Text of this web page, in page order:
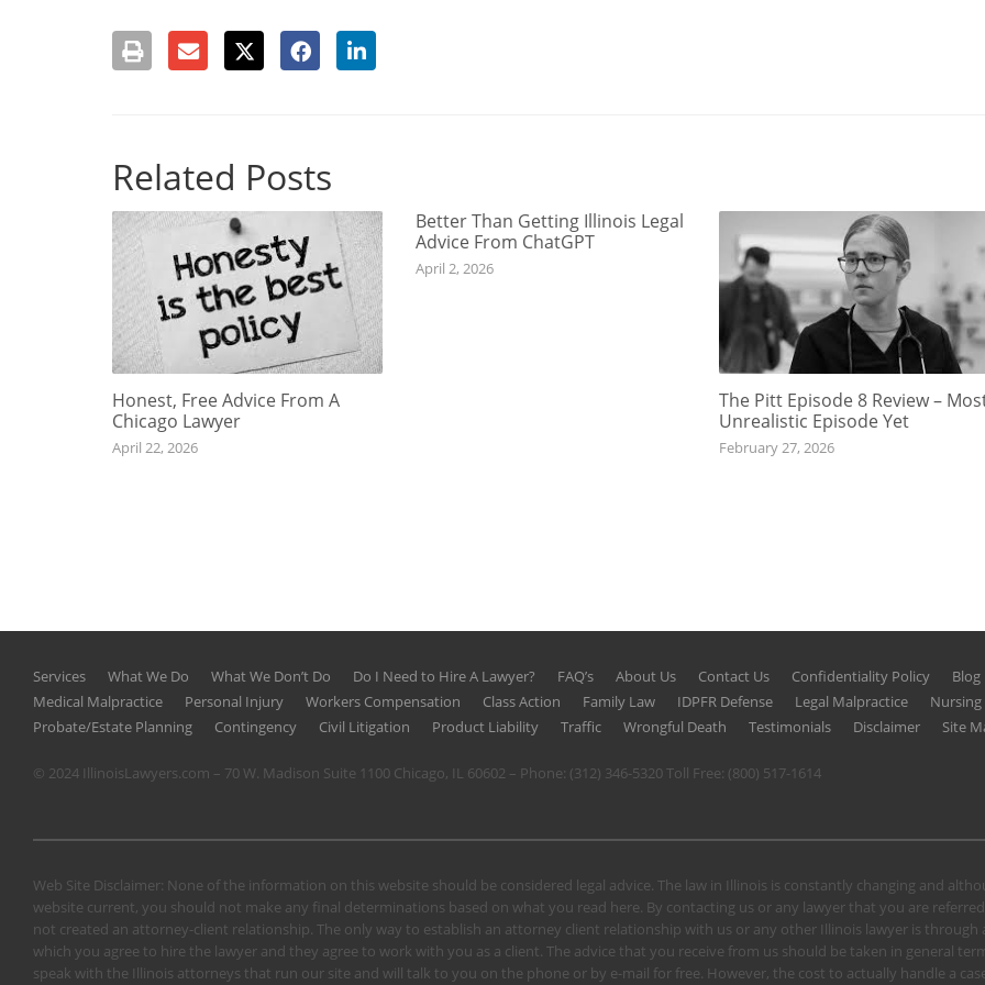
Related Posts
Honest, Free Advice From A
Chicago Lawyer
April 22, 2026
Better Than Getting Illinois Legal
Advice From ChatGPT
April 2, 2026
The Pitt Episode 8 Review –
Unrealistic Episode Yet
February 27, 2026
Services What We Do What We Don’t Do Do I Need to Hire A Lawyer? FAQ’s About Us Contact Us Confidentiality Policy
Blog
Medical Malpractice
Personal Injury Workers Compensation Class Action Family Law IDPFR Defense Legal Malpractice
Probate/Estate Planning
Contingency Civil Litigation Product Liability Traffic Wrongful Death Testimonials Disclaimer Site
© 2024 IllinoisLawyers.com – 70 W. Madison Suite 1100 Chicago, IL 60602 – Phone: (312) 346-5320Toll Free: (800) 517-1614
Web Site Disclaimer: None of the information on this website should be considered legal advice. The law in Illinois is constantly changing and
website current, you should not make any final determinations based on what you read here. By contacting us or any lawyer that you are
not created an attorney-client relationship. The only way to establish an attorney client relationship with us or any other Illinois lawyer is through
which you agree to hire the lawyer and they agree to work with you as a client. The advice that you receive from us should be taken in general
speak with the Illinois attorneys that run our site and will talk to you on the phone or by e-mail for free. However, the cost to actually handle a